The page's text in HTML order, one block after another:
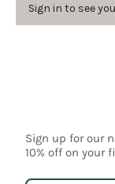
Sign in to see
Sign up for our
10% off on your